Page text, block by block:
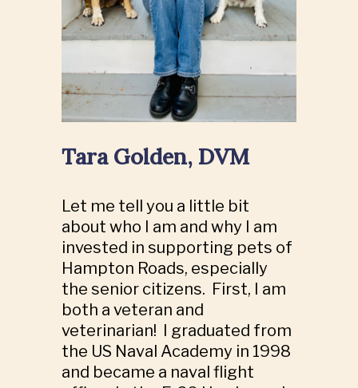
Tara Golden, DVM
Let me tell you a little bit
about who I am and why I am
invested in supporting pets of
Hampton Roads, especially
the senior citizens. First, I am
both a veteran and
veterinarian! I graduated from
the US Naval Academy in 1998
and became a naval flight